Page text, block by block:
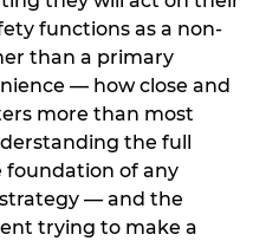
functions as a non-
than a primary
— how close and
more than most
the full
foundation of any
— and the
trying to make a